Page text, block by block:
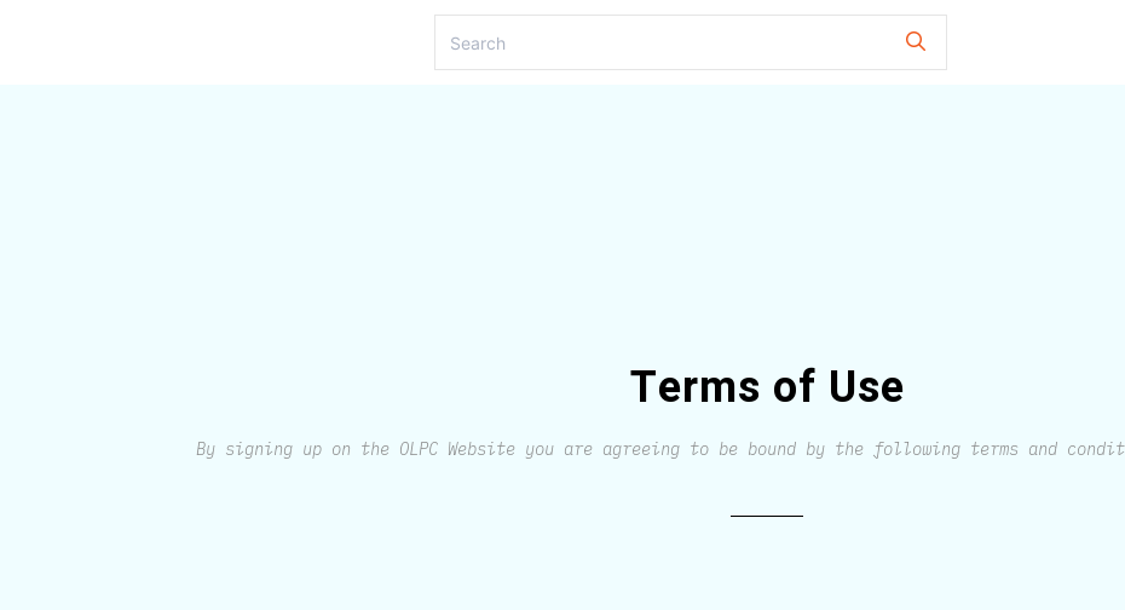
Terms of Use
By signing up on the OLPC Website you are agreeing to be bound by the following terms and